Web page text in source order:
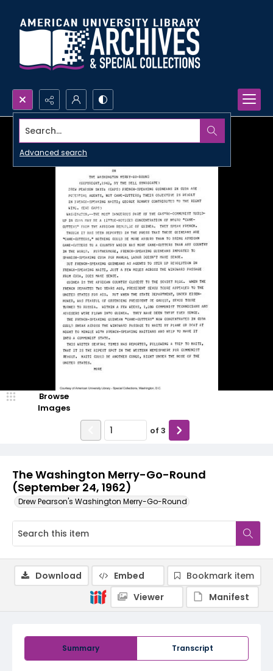
Search...
Advanced search
The Washington Merry-Go-Round
(September 24, 1962)
Drew Pearson's Washington Merry-Go-Round
Browse
Images
of 3
Summary Transcript
Download Embed
Bookmark item
Viewer
Manifest